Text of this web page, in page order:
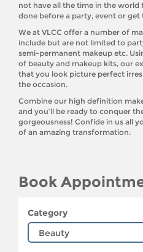
not have all the time in the
done before a party, event or get
We at VLCC offer a number of
include but are not limited to
semi-permanent makeup etc.
of beauty and makeup kits, our
that you look picture perfect
the occasion.
Combine our high definition
and you’ll be ready to conquer
gorgeousness! Confide in us all
of an amazing transformation.
Book
Category